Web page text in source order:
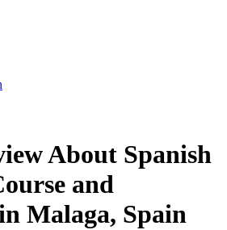
About Spanish
and
Malaga, Spain